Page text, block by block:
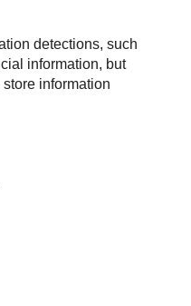
detections, such
information, but
information